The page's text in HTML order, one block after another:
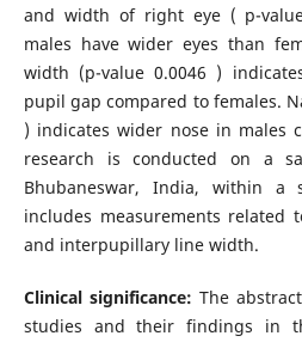
and width of right eye ( p-
males have wider eyes than
width (p-value 0.0046 )
pupil gap compared to females.
) indicates wider nose in males
research is conducted on a
Bhubaneswar, India, within a
includes measurements related
and interpupillary line width.
Clinical significance: The
studies and their findings in